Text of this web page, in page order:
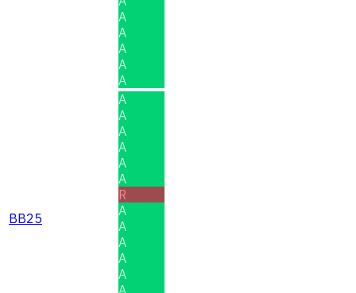
A
A
A
A
A
BB25
A
A
A
A
A
A
R
A
A
A
A
A